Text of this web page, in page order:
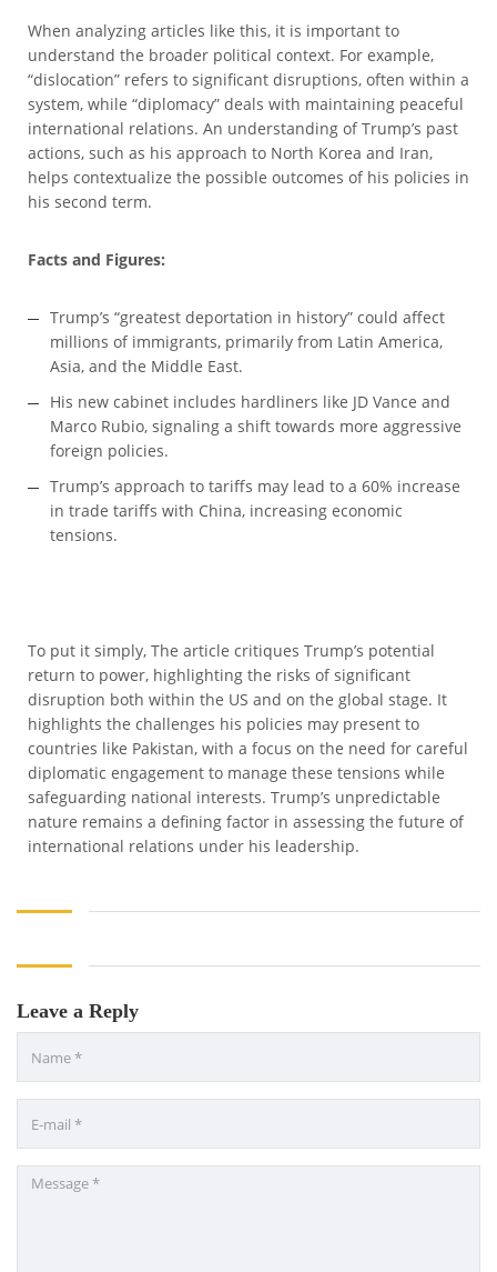
When analyzing articles like this, it is important to
understand the broader political context. For example,
“dislocation” refers to significant disruptions, often within a
system, while “diplomacy” deals with maintaining peaceful
international relations. An understanding of Trump’s past
actions, such as his approach to North Korea and Iran,
helps contextualize the possible outcomes of his policies in
his second term.
Facts and Figures:
Trump’s “greatest deportation in history” could affect
millions of immigrants, primarily from Latin America,
Asia, and the Middle East.
His new cabinet includes hardliners like JD Vance and
Marco Rubio, signaling a shift towards more aggressive
foreign policies.
Trump’s approach to tariffs may lead to a 60% increase
in trade tariffs with China, increasing economic
tensions.
To put it simply, The article critiques Trump’s potential
return to power, highlighting the risks of significant
disruption both within the US and on the global stage. It
highlights the challenges his policies may present to
countries like Pakistan, with a focus on the need for careful
diplomatic engagement to manage these tensions while
safeguarding national interests. Trump’s unpredictable
nature remains a defining factor in assessing the future of
international relations under his leadership.
Leave a Reply